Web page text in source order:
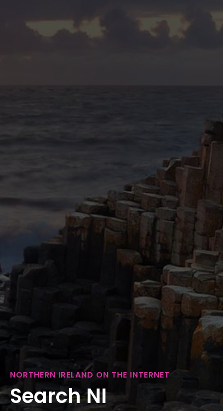
NORTHERN IRELAND ON THE INTERNET
Search NI